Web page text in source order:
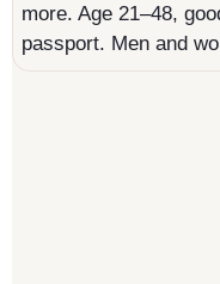
more. Age 21–48,
passport. Men and